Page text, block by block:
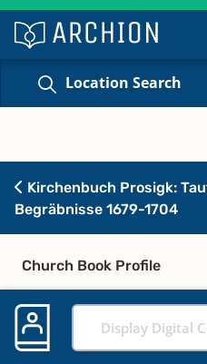
Location Search
Kirchenbuch Prosigk:
Begräbnisse 1679-1704
Church Book Profile
Display Digital